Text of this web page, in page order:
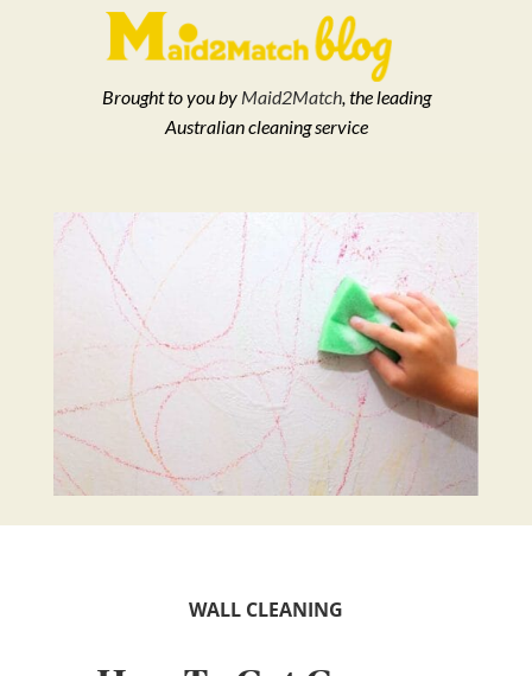
Brought to you by Maid2Match, the leading
Australian cleaning service
WALL CLEANING